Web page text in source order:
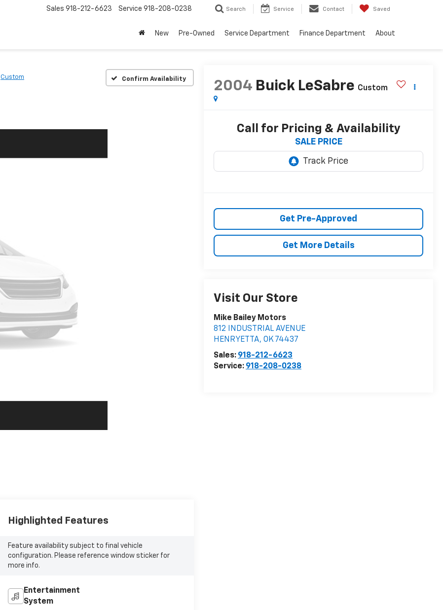
Sales 918-212-6623 Service 918-208-0238 Search Service Contact Saved
New Pre-Owned Service Department Finance Department About
Custom Confirm Availability
2004 Buick LeSabre Custom
Call for Pricing & Availability
SALE PRICE
Get Pre-Approved
Get More Details
Visit Our Store
Mike Bailey Motors
812 INDUSTRIAL AVENUE
HENRYETTA,OK 74437
Sales: 918-212-6623
Service: 918-208-0238
Highlighted Features
Feature availability subject to final vehicle
configuration. Please reference window sticker for
more info.
Entertainment
System